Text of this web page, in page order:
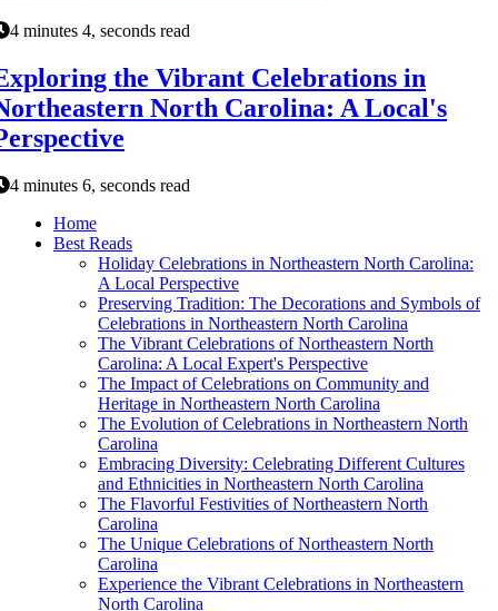
4 minutes 4, seconds read
the Vibrant Celebrations in
North Carolina: A Local's
4 minutes 6, seconds read
Home
Best Reads
Holiday Celebrations in Northeastern North Carolina:
A Local Perspective
Preserving Tradition: The Decorations and Symbols of
Celebrations in Northeastern North Carolina
The Vibrant Celebrations of Northeastern North
Carolina: A Local Expert's Perspective
The Impact of Celebrations on Community and
Heritage in Northeastern North Carolina
The Evolution of Celebrations in Northeastern North
Carolina
Embracing Diversity: Celebrating Different Cultures
and Ethnicities in Northeastern North Carolina
The Flavorful Festivities of Northeastern North
Carolina
The Unique Celebrations of Northeastern North
Carolina
Experience the Vibrant Celebrations in Northeastern
North Carolina